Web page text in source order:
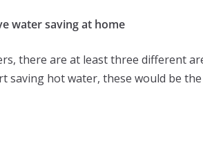
water saving at home
there are at least three different
saving hot water, these would be